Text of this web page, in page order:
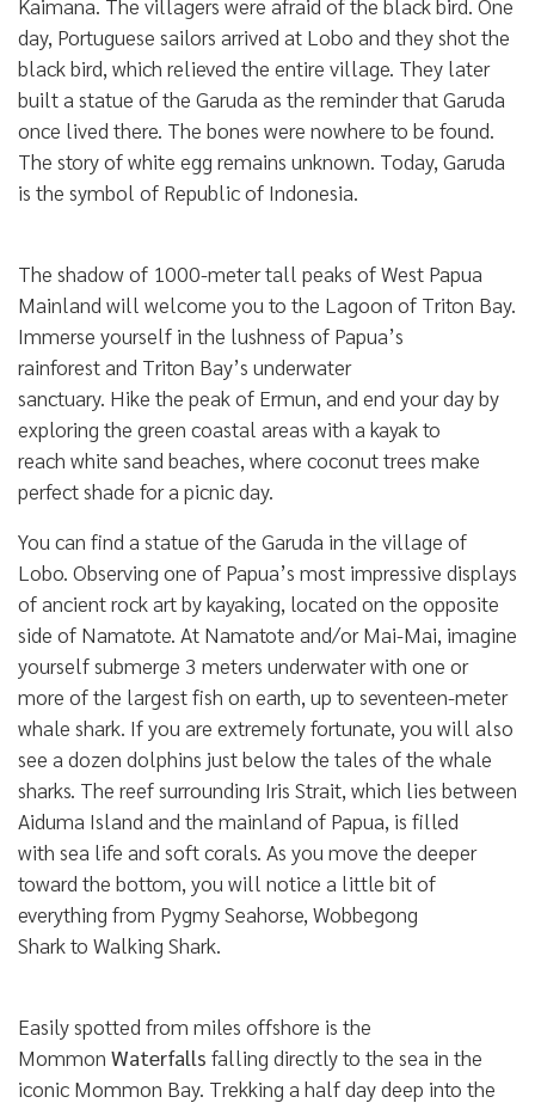
day, Portuguese sailors arrived at Lobo and they shot the
black bird, which relieved the entire village. They later
built a statue of the Garuda as the reminder that Garuda
once lived there. The bones were nowhere to be found.
The story of white egg remains unknown. Today, Garuda
is the symbol of Republic of Indonesia.
The shadow of 1000-meter tall peaks of West Papua
Mainland will welcome you to the Lagoon of Triton Bay.
Immerse yourself in the lushness of Papua’s
rainforest and Triton Bay’s underwater
sanctuary. Hike the peak of Ermun, and end your day by
exploring the green coastal areas with a kayak to
reach white sand beaches, where coconut trees make
perfect shade for a picnic day.
You can find a statue of the Garuda in the village of
Lobo. Observing one of Papua’s most impressive displays
of ancient rock art by kayaking, located on the opposite
side of Namatote. At Namatote and/or Mai-Mai, imagine
yourself submerge 3 meters underwater with one or
more of the largest fish on earth, up to seventeen-meter
whale shark. If you are extremely fortunate, you will also
see a dozen dolphins just below the tales of the whale
sharks. The reef surrounding Iris Strait, which lies between
Aiduma Island and the mainland of Papua, is filled
with sea life and soft corals. As you move the deeper
toward the bottom, you will notice a little bit of
everything from Pygmy Seahorse, Wobbegong
Shark to Walking Shark.
Easily spotted from miles offshore is the
Mommon Waterfalls falling directly to the sea in the
iconic Mommon Bay. Trekking a half day deep into the